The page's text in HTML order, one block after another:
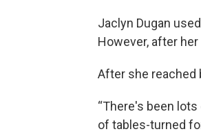
Jaclyn Dugan
However, after
After she reached
“There's been
of tables-turned